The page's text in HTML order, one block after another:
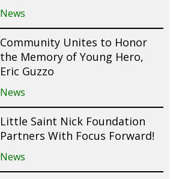
News
Community Unites to Honor
the Memory of Young Hero,
Eric Guzzo
News
Little Saint Nick Foundation
Partners With Focus Forward!
News